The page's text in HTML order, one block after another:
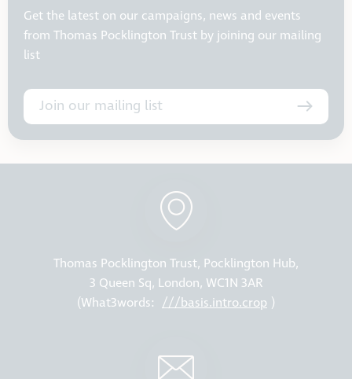
Get the latest on our campaigns, news and events
from Thomas Pocklington Trust by joining our mailing
list
Join our mailing list
Thomas Pocklington Trust, Pocklington Hub,
3 Queen Sq, London, WC1N 3AR
(What3words: ///basis.intro.crop )